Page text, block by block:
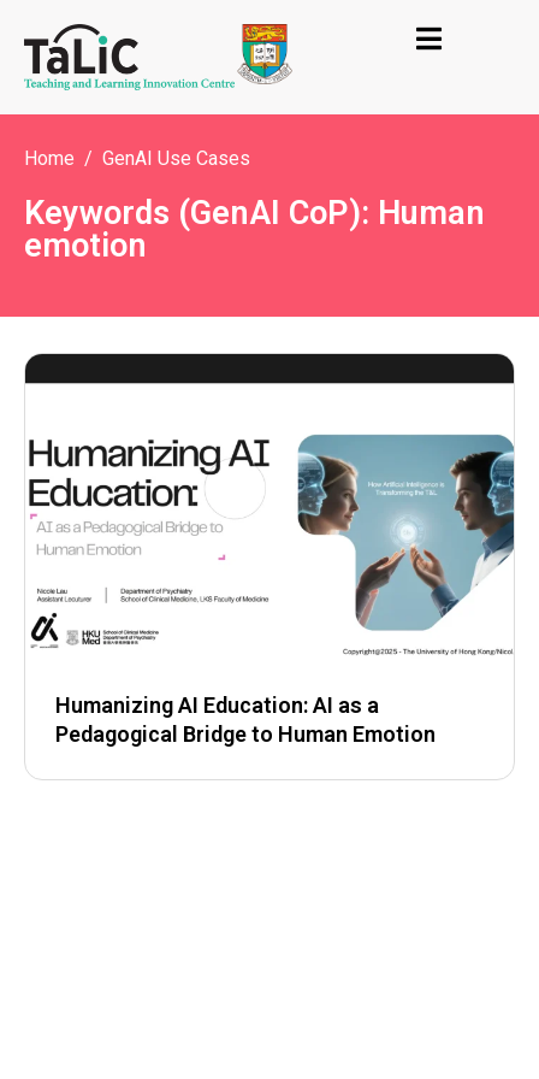
Home GenAI Use Cases
Keywords (GenAI CoP): Human
emotion
Humanizing AI Education: AI as a
Pedagogical Bridge to Human Emotion